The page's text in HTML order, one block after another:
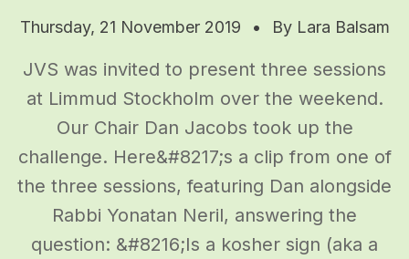
Thursday, 21 November 2019 • By Lara Balsam
JVS was invited to present three sessions
at Limmud Stockholm over the weekend.
Our Chair Dan Jacobs took up the
challenge. Here&#8217;s a clip from one of
the three sessions, featuring Dan alongside
Rabbi Yonatan Neril, answering the
question: &#8216;Is a kosher sign (aka a